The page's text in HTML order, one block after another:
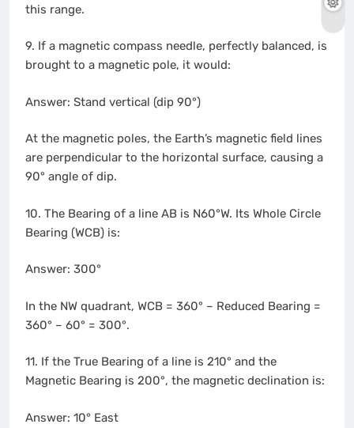
this range.
9. If a magnetic compass needle, perfectly balanced, is
brought to a magnetic pole, it would:
Answer: Stand vertical (dip 90°)
At the magnetic poles, the Earth’s magnetic field lines
are perpendicular to the horizontal surface, causing a
90° angle of dip.
10. The Bearing of a line AB is N60°W. Its Whole Circle
Bearing (WCB) is:
Answer: 300°
In the NW quadrant, WCB = 360° – Reduced Bearing =
360° – 60° = 300°.
11. If the True Bearing of a line is 210° and the
Magnetic Bearing is 200°, the magnetic declination is:
Answer: 10° East